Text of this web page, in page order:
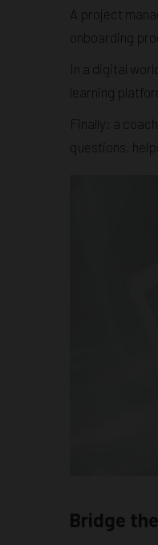
A project
onboarding
In a digital
learning
Finally: a
questions,
Bridge